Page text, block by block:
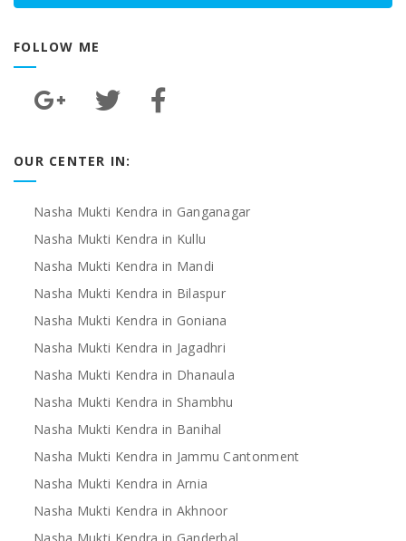
FOLLOW ME
OUR CENTER IN:
Nasha Mukti Kendra in Ganganagar
Nasha Mukti Kendra in Kullu
Nasha Mukti Kendra in Mandi
Nasha Mukti Kendra in Bilaspur
Nasha Mukti Kendra in Goniana
Nasha Mukti Kendra in Jagadhri
Nasha Mukti Kendra in Dhanaula
Nasha Mukti Kendra in Shambhu
Nasha Mukti Kendra in Banihal
Nasha Mukti Kendra in Jammu Cantonment
Nasha Mukti Kendra in Arnia
Nasha Mukti Kendra in Akhnoor
Nasha Mukti Kendra in Ganderbal